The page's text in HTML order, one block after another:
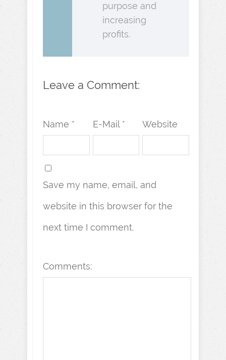
purpose and
increasing
profits.
Leave a Comment:
Name * E-Mail * Website
Save my name, email, and
website in this browser for the
next time I comment.
Comments: